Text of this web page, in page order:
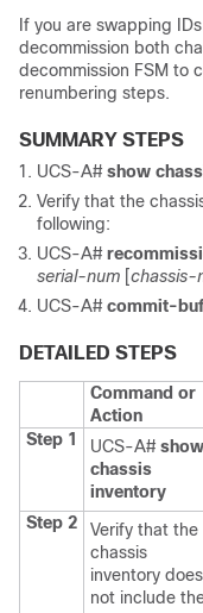
If you are swapping
decommission both
decommission FSM to
renumbering steps.
SUMMARY STEPS
UCS-A# show
Verify that the
following:
UCS-A#
serial-num [chassis-
UCS-A# commit-
DETAILED STEPS
Command or
Action
Step 1 UCS-A# show
chassis
inventory
Step 2
Verify that the
chassis
inventory does
not include